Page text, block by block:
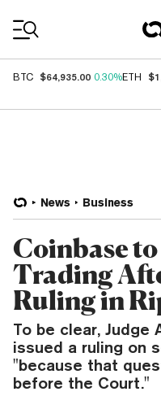
BTC $64,935.00 0.30%ETH
News Business
Coinbase
Trading
Ruling in
To be clear, Judge
issued a ruling on
"because that
before the Court."